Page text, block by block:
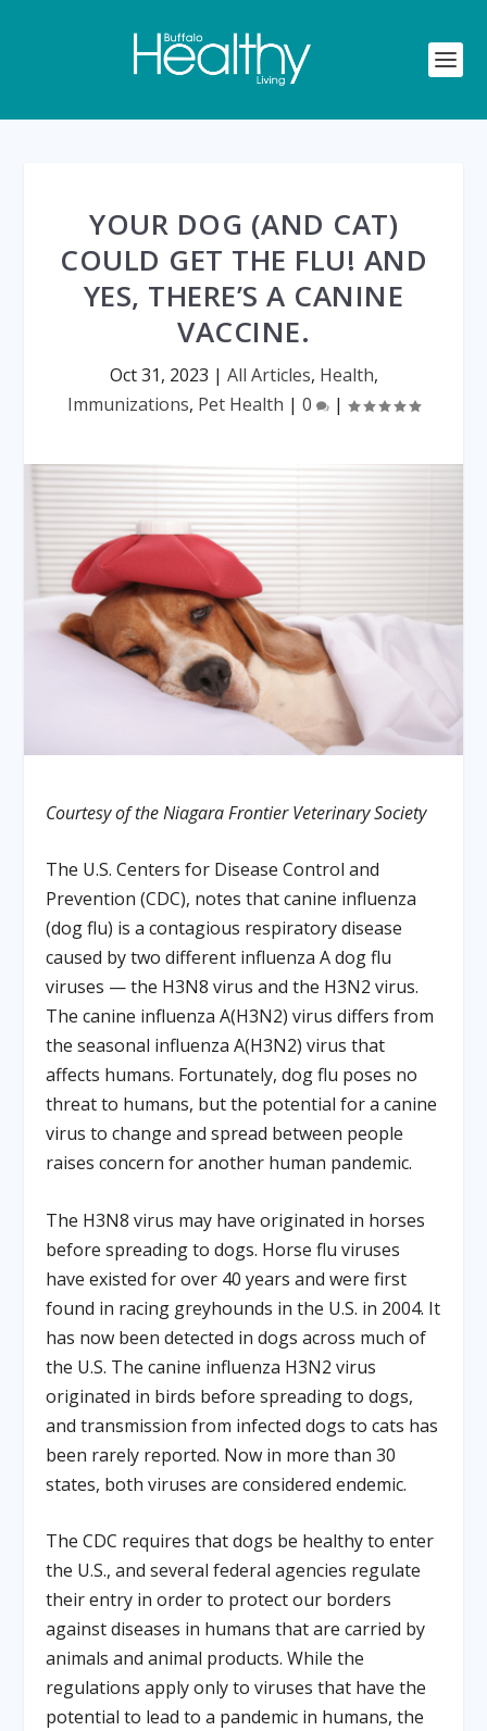
YOUR DOG (AND CAT)
COULD GET THE FLU! AND
YES, THERE’S A CANINE
VACCINE.
Oct 31, 2023 | All Articles, Health,
Immunizations, Pet Health | 0 |
Courtesy of the Niagara Frontier Veterinary Society
The U.S. Centers for Disease Control and
Prevention (CDC), notes that canine influenza
(dog flu) is a contagious respiratory disease
caused by two different influenza A dog flu
viruses — the H3N8 virus and the H3N2 virus.
The canine influenza A(H3N2) virus differs from
the seasonal influenza A(H3N2) virus that
affects humans. Fortunately, dog flu poses no
threat to humans, but the potential for a canine
virus to change and spread between people
raises concern for another human pandemic.
The H3N8 virus may have originated in horses
before spreading to dogs. Horse flu viruses
have existed for over 40 years and were first
found in racing greyhounds in the U.S. in 2004. It
has now been detected in dogs across much of
the U.S. The canine influenza H3N2 virus
originated in birds before spreading to dogs,
and transmission from infected dogs to cats has
been rarely reported. Now in more than 30
states, both viruses are considered endemic.
The CDC requires that dogs be healthy to enter
the U.S., and several federal agencies regulate
their entry in order to protect our borders
against diseases in humans that are carried by
animals and animal products. While the
regulations apply only to viruses that have the
potential to lead to a pandemic in humans, the